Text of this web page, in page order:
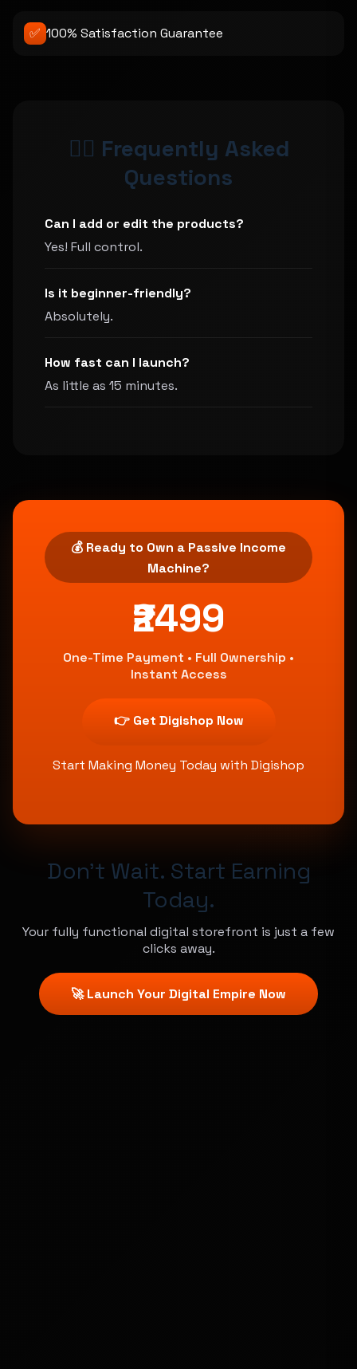
✅ 100% Satisfaction Guarantee
🙋‍♀️ Frequently Asked
Questions
Can I add or edit the products?
Yes! Full control.
Is it beginner-friendly?
Absolutely.
How fast can I launch?
As little as 15 minutes.
💰 Ready to Own a Passive Income
Machine?
₹2499
One-Time Payment • Full Ownership •
Instant Access
👉 Get Digishop Now
Start Making Money Today with Digishop
Don't Wait. Start Earning
Today.
Your fully functional digital storefront is just a few
clicks away.
🚀 Launch Your Digital Empire Now